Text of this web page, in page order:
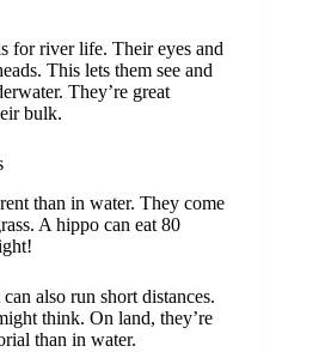
for river life. Their eyes and
This lets them see and
They’re great
bulk.
than in water. They come
A hippo can eat 80
also run short distances.
think. On land, they’re
than in water.